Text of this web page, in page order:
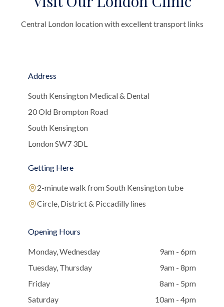
Central London location with excellent transport links
Address
South Kensington Medical & Dental
20 Old Brompton Road
South Kensington
London SW7 3DL
Getting Here
2-minute walk from South Kensington tube
Circle, District & Piccadilly lines
Opening Hours
Monday, Wednesday
9am - 6pm
Tuesday, Thursday
9am - 8pm
Friday
8am - 5pm
Saturday
10am - 4pm